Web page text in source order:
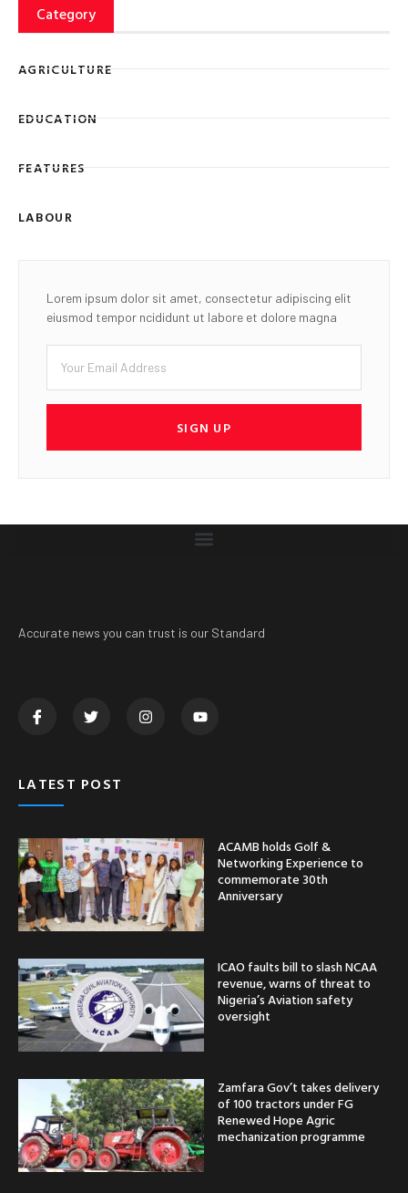
Category
AGRICULTURE
EDUCATION
FEATURES
LABOUR
Lorem ipsum dolor sit amet, consectetur adipiscing elit
eiusmod tempor ncididunt ut labore et dolore magna
SIGN UP
Accurate news you can trust is our Standard
LATEST POST
ACAMB holds Golf &
Networking Experience to
commemorate 30th
Anniversary
ICAO faults bill to slash NCAA
revenue, warns of threat to
Nigeria’s Aviation safety
oversight
Zamfara Gov’t takes delivery
of 100 tractors under FG
Renewed Hope Agric
mechanization programme